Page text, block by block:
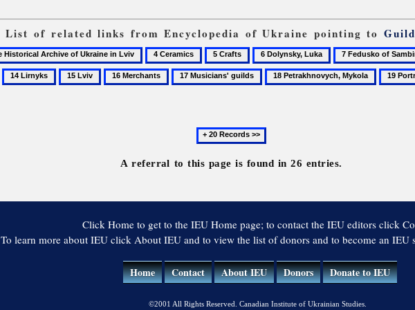
List of related links from Encyclopedia of Ukraine pointing to Guild
4
Ceramics
5
Crafts
6
Dolynsky,
Luka
7
Fedusko
of
14
Lirnyks
15
Lviv
16
Merchants
17
Musicians'
18
Petrakhnovych,
19
Next
20
records
A referral to this page is found in 26 entries.
Click Home to get to the IEU Home page; to contact the IEU editors click
To learn more about IEU click About IEU and to view the list of donors and to become an IEU
Home Contact About IEU Donors Donate to IEU
©2001 All Rights Reserved. Canadian Institute of Ukrainian Studies.